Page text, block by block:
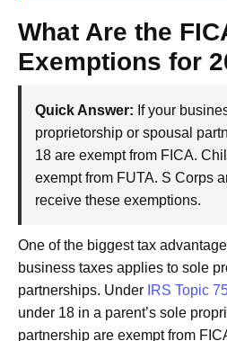
What Are the
Exemptions for
Quick Answer: If your
proprietorship or spousal
18 are exempt from FICA.
exempt from FUTA. S Corps
receive these exemptions.
One of the biggest tax
business taxes applies to sole
partnerships. Under IRS Topic
under 18 in a parent’s sole
partnership are exempt from